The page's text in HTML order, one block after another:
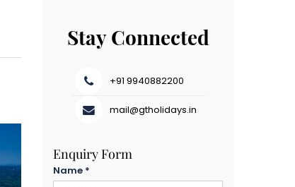
Stay Connected
+91 9940882200
mail@gtholidays.in
Enquiry Form
Name *